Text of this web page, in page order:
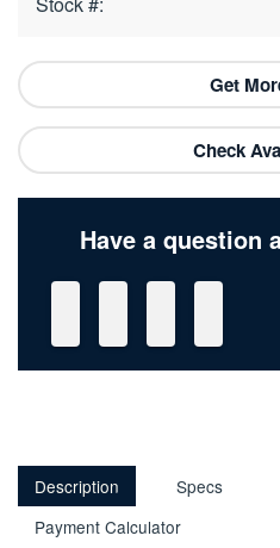
Get
Check
Have a question
Description Specs
Payment Calculator